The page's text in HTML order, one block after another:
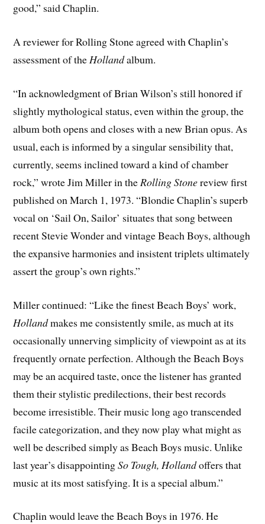
good,” said Chaplin.
A reviewer for Rolling Stone agreed with Chaplin’s
assessment of theHollandalbum.
“In acknowledgment of Brian Wilson’s still honored if
slightly mythological status, even within the group, the
album both opens and closes with a new Brian opus. As
usual, each is informed by a singular sensibility that,
currently, seems inclined toward a kind of chamber
rock,” wrote Jim Miller in the Rolling Stonereview first
published on March 1, 1973. “Blondie Chaplin’s superb
vocal on ‘Sail On, Sailor’ situates that song between
recent Stevie Wonder and vintage Beach Boys, although
the expansive harmonies and insistent triplets ultimately
assert the group’s own rights.”
Miller continued: “Like the finest Beach Boys’ work,
Hollandmakes me consistently smile, as much at its
occasionally unnerving simplicity of viewpoint as at its
frequently ornate perfection. Although the Beach Boys
may be an acquired taste, once the listener has granted
them their stylistic predilections, their best records
become irresistible. Their music long ago transcended
facile categorization, and they now play what might as
well be described simply as Beach Boys music. Unlike
last year’s disappointingSo Tough, Hollandoffers that
music at its most satisfying. It is a special album.”
Chaplin would leave the Beach Boys in 1976. He